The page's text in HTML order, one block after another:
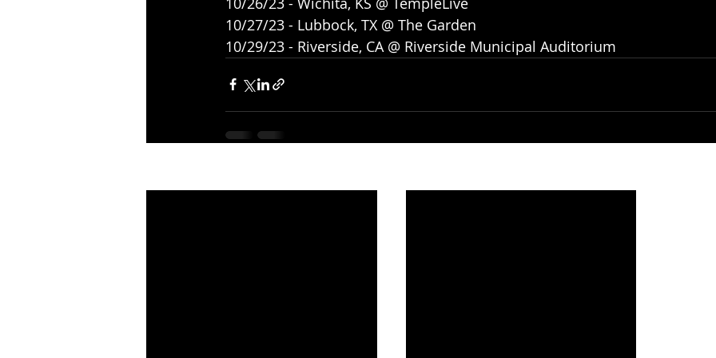
10/27/23 - Lubbock, TX @ The Garden
10/29/23 - Riverside, CA @ Riverside Municipal Auditorium